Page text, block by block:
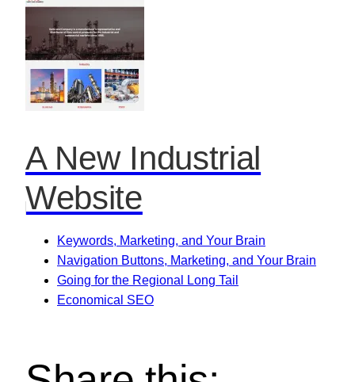
A New Industrial
Website
Keywords, Marketing, and Your Brain
Navigation Buttons, Marketing, and Your Brain
Going for the Regional Long Tail
Economical SEO